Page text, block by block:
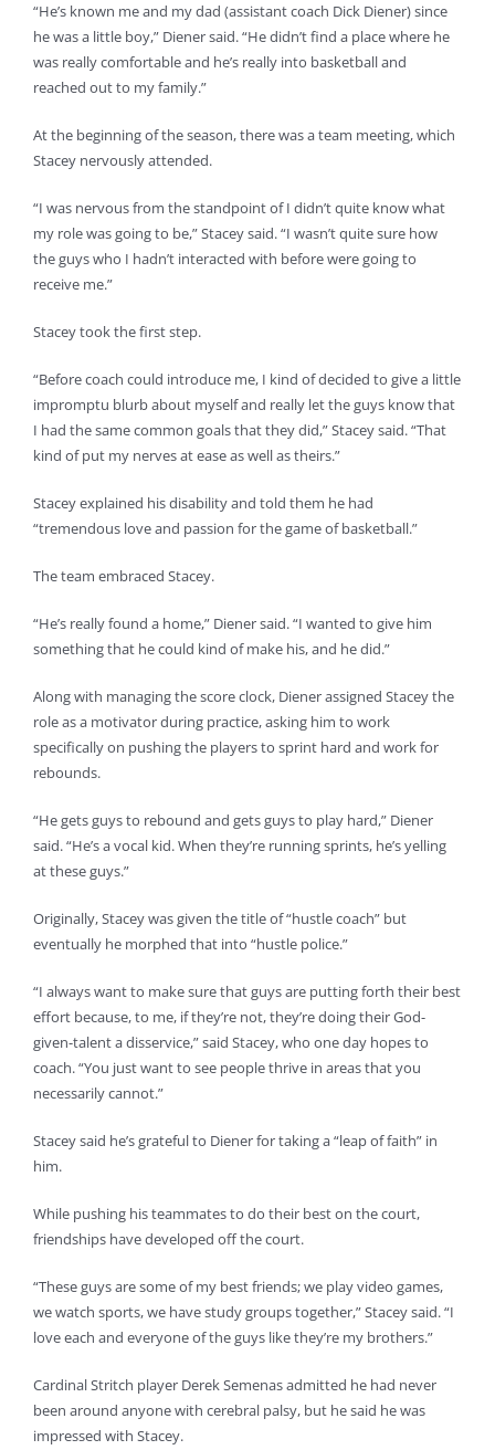
“He’s known me and my dad (assistant coach Dick Diener) since
he was a little boy,” Diener said. “He didn’t find a place where he
was really comfortable and he’s really into basketball and
reached out to my family.”
At the beginning of the season, there was a team meeting, which
Stacey nervously attended.
“I was nervous from the standpoint of I didn’t quite know what
my role was going to be,” Stacey said. “I wasn’t quite sure how
the guys who I hadn’t interacted with before were going to
receive me.”
Stacey took the first step.
“Before coach could introduce me, I kind of decided to give a little
impromptu blurb about myself and really let the guys know that
I had the same common goals that they did,” Stacey said. “That
kind of put my nerves at ease as well as theirs.”
Stacey explained his disability and told them he had
“tremendous love and passion for the game of basketball.”
The team embraced Stacey.
“He’s really found a home,” Diener said. “I wanted to give him
something that he could kind of make his, and he did.”
Along with managing the score clock, Diener assigned Stacey the
role as a motivator during practice, asking him to work
specifically on pushing the players to sprint hard and work for
rebounds.
“He gets guys to rebound and gets guys to play hard,” Diener
said. “He’s a vocal kid. When they’re running sprints, he’s yelling
at these guys.”
Originally, Stacey was given the title of “hustle coach” but
eventually he morphed that into “hustle police.”
“I always want to make sure that guys are putting forth their best
effort because, to me, if they’re not, they’re doing their God-
given-talent a disservice,” said Stacey, who one day hopes to
coach. “You just want to see people thrive in areas that you
necessarily cannot.”
Stacey said he’s grateful to Diener for taking a “leap of faith” in
him.
While pushing his teammates to do their best on the court,
friendships have developed off the court.
“These guys are some of my best friends; we play video games,
we watch sports, we have study groups together,” Stacey said. “I
love each and everyone of the guys like they’re my brothers.”
Cardinal Stritch player Derek Semenas admitted he had never
been around anyone with cerebral palsy, but he said he was
impressed with Stacey.